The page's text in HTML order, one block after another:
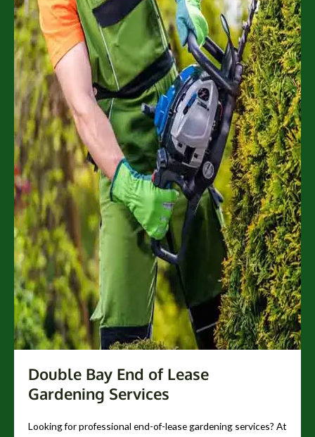
Double Bay End of Lease
Gardening Services
Looking for professional end-of-lease gardening services? At